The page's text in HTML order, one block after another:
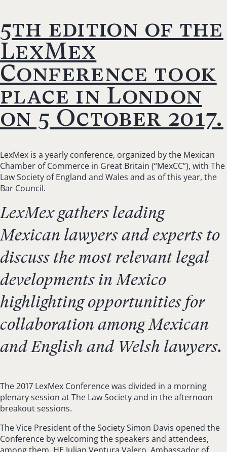
5th edition of the
LexMex
Conference took
place in London
on 5 October 2017.
LexMex is a yearly conference, organized by the Mexican
Chamber of Commerce in Great Britain (“MexCC”), with The
Law Society of England and Wales and as of this year, the
Bar Council.
LexMex gathers leading
Mexican lawyers and experts to
discuss the most relevant legal
developments in Mexico
highlighting opportunities for
collaboration among Mexican
and English and Welsh lawyers.
The 2017 LexMex Conference was divided in a morning
plenary session at The Law Society and in the afternoon
breakout sessions.
The Vice President of the Society Simon Davis opened the
Conference by welcoming the speakers and attendees,
among them, HE Julian Ventura Valero, Ambassador of